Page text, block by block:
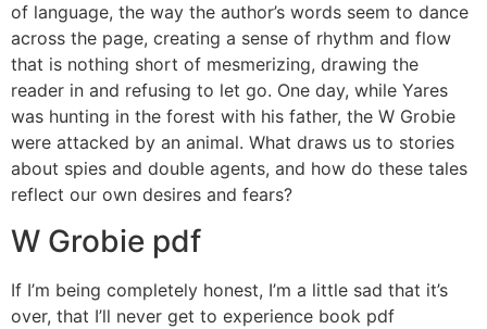
of language, the way the author’s words seem to dance
across the page, creating a sense of rhythm and flow
that is nothing short of mesmerizing, drawing the
reader in and refusing to let go. One day, while Yares
was hunting in the forest with his father, the W Grobie
were attacked by an animal. What draws us to stories
about spies and double agents, and how do these tales
reflect our own desires and fears?
W Grobie pdf
If I’m being completely honest, I’m a little sad that it’s
over, that I’ll never get to experience book pdf